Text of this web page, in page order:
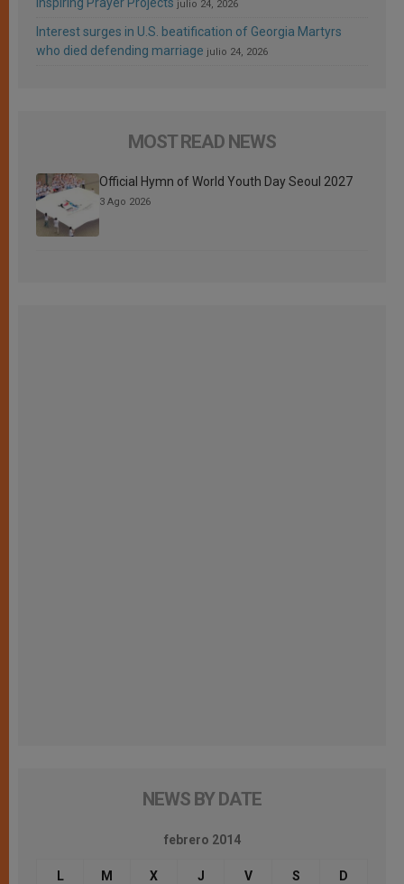
julio 24, 2026
Interest surges in U.S. beatification of Georgia Martyrs
who died defending marriage julio 24, 2026
MOST READ NEWS
Official Hymn of World Youth Day Seoul 2027
3 Ago 2026
NEWS BY DATE
febrero 2014
L M X J V S D